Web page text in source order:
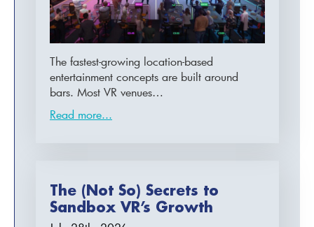
The fastest-growing location-based
entertainment concepts are built around
bars. Most VR venues…
Read more...
The (Not So) Secrets to
Sandbox VR’s Growth